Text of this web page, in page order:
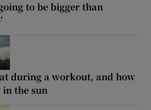
to be bigger than
during a workout, and how
the sun